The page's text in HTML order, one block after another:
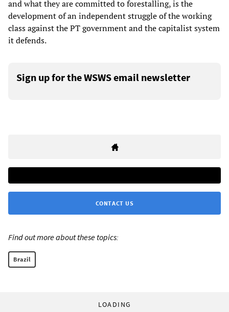
and what they are committed to forestalling, is the
development of an independent struggle of the working
class against the PT government and the capitalist system
it defends.
Sign up for the WSWS email newsletter
CONTACT US
Find out more about these topics:
Brazil
LOADING